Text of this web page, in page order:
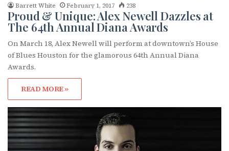
Barrett White February 1, 2017 238
Proud & Unique: Alex Newell Dazzles at
The 64th Annual Diana Awards
On March 18, Alex Newell will perform at downtown’s House
of Blues Houston for the glamorous 64th Annual Diana
Awards.
READ MORE »